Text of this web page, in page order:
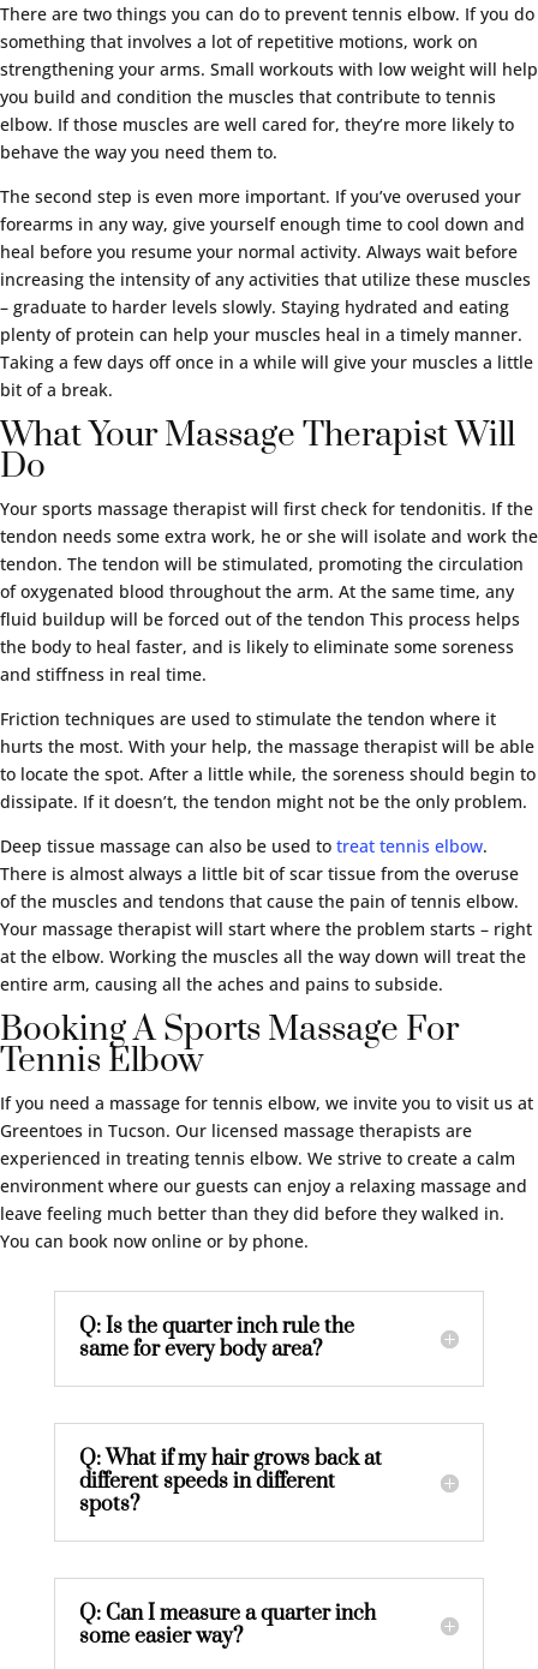
There are two things you can do to prevent tennis elbow. If you do
something that involves a lot of repetitive motions, work on
strengthening your arms. Small workouts with low weight will help
you build and condition the muscles that contribute to tennis
elbow. If those muscles are well cared for, they’re more likely to
behave the way you need them to.
The second step is even more important. If you’ve overused your
forearms in any way, give yourself enough time to cool down and
heal before you resume your normal activity. Always wait before
increasing the intensity of any activities that utilize these muscles
– graduate to harder levels slowly. Staying hydrated and eating
plenty of protein can help your muscles heal in a timely manner.
Taking a few days off once in a while will give your muscles a little
bit of a break.
What Your Massage Therapist Will
Do
Your sports massage therapist will first check for tendonitis. If the
tendon needs some extra work, he or she will isolate and work the
tendon. The tendon will be stimulated, promoting the circulation
of oxygenated blood throughout the arm. At the same time, any
fluid buildup will be forced out of the tendon This process helps
the body to heal faster, and is likely to eliminate some soreness
and stiffness in real time.
Friction techniques are used to stimulate the tendon where it
hurts the most. With your help, the massage therapist will be able
to locate the spot. After a little while, the soreness should begin to
dissipate. If it doesn’t, the tendon might not be the only problem.
Deep tissue massage can also be used to treat tennis elbow.
There is almost always a little bit of scar tissue from the overuse
of the muscles and tendons that cause the pain of tennis elbow.
Your massage therapist will start where the problem starts – right
at the elbow. Working the muscles all the way down will treat the
entire arm, causing all the aches and pains to subside.
Booking A Sports Massage For
Tennis Elbow
If you need a massage for tennis elbow, we invite you to visit us at
Greentoes in Tucson. Our licensed massage therapists are
experienced in treating tennis elbow. We strive to create a calm
environment where our guests can enjoy a relaxing massage and
leave feeling much better than they did before they walked in.
You can book now online or by phone.
Q: Is the quarter inch rule the
same for every body area?
Q: What if my hair grows back at
different speeds in different
spots?
Q: Can I measure a quarter inch
some easier way?